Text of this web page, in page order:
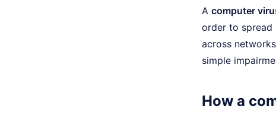
A computer
order to spread
across
simple
How a